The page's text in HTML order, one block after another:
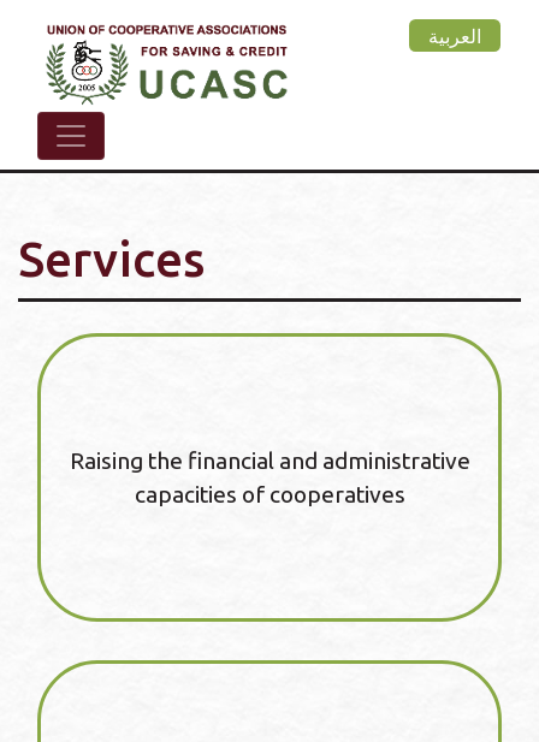
to
main
العربية
Services
Raising the financial and administrative
capacities of cooperatives